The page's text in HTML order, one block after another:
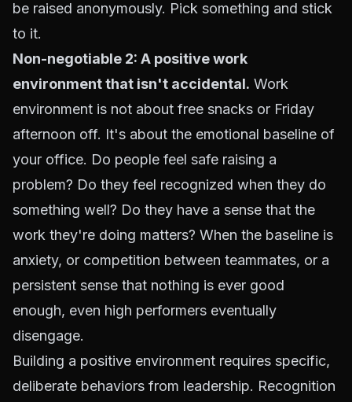
be raised anonymously. Pick something and stick
to it.
Non-negotiable 2: A positive work
environment that isn't accidental. Work
environment is not about free snacks or Friday
afternoon off. It's about the emotional baseline of
your office. Do people feel safe raising a
problem? Do they feel recognized when they do
something well? Do they have a sense that the
work they're doing matters? When the baseline is
anxiety, or competition between teammates, or a
persistent sense that nothing is ever good
enough, even high performers eventually
disengage.
Building a positive environment requires specific,
deliberate behaviors from leadership. Recognition